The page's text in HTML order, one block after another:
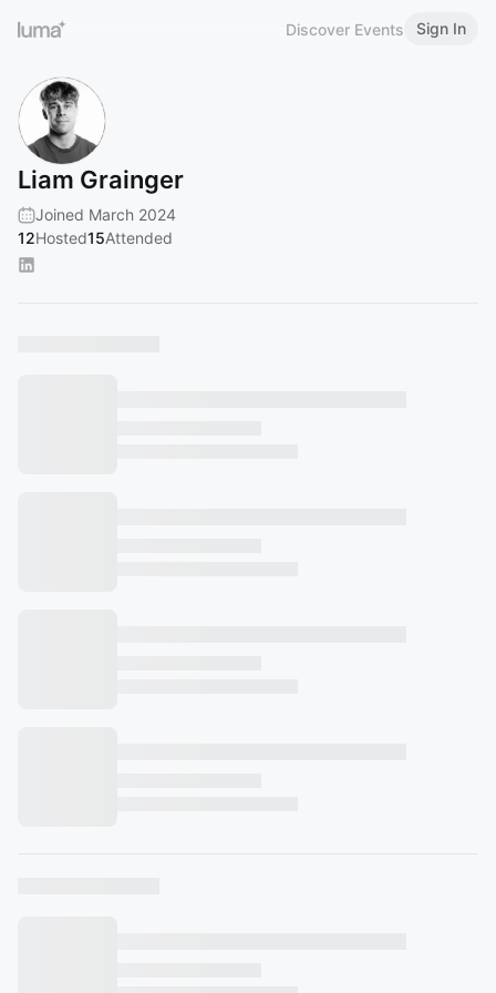
Discover Events Sign In
Liam Grainger
Joined March 2024
12Hosted15Attended